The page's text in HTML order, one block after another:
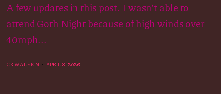
A few updates in this post. I wasn’t able to
attend Goth Night because of high winds over
40mph...
CKWALSKM APRIL 8, 2026